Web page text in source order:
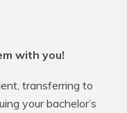
with you!
transferring to
your bachelor’s